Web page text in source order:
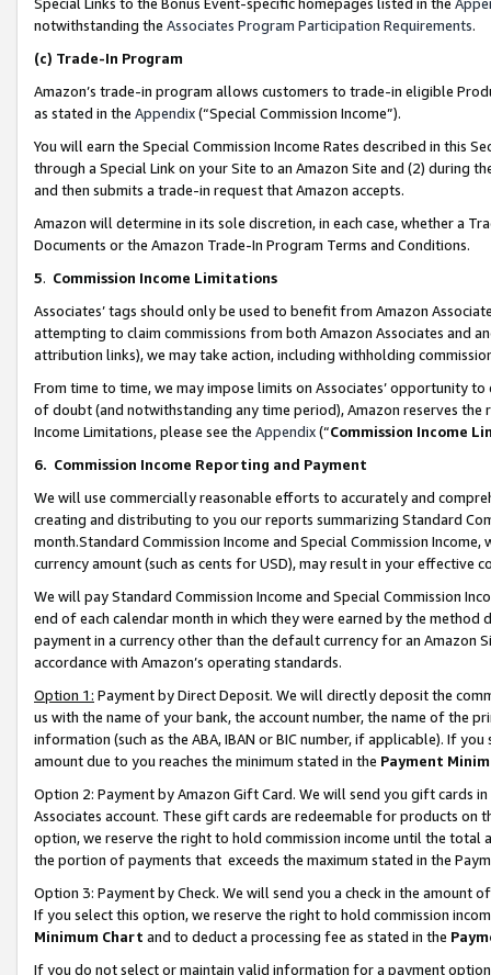
notwithstanding the Associates Program Participation Requirements.
(c) Trade-In Program
Amazon’s trade-in program allows customers to trade-in eligible
as stated in the Appendix(“Special Commission Income”).
You will earn the Special Commission Income Rates described in this
through a Special Link on your Site to an Amazon Site and (2) during
and then submits a trade-in request that Amazon accepts.
Amazon will determine in its sole discretion, in each case, whether a
Documents or the Amazon Trade-In Program Terms and Conditions.
5. Commission Income Limitations
Associates’ tags should only be used to benefit from Amazon
attempting to claim commissions from both Amazon Associates and
attribution links), we may take action, including withholding
From time to time, we may impose limits on Associates’ opportunity
of doubt (and notwithstanding any time period), Amazon reserves
Income Limitations, please see the Appendix(“Commission Income
6. Commission Income Reporting and Payment
We will use commercially reasonable efforts to accurately and
creating and distributing to you our reports summarizing Standard
month.Standard Commission Income and Special Commission
currency amount (such as cents for USD), may result in your
We will pay Standard Commission Income and Special Commission
end of each calendar month in which they were earned by the
payment in a currency other than the default currency for an Amazon
accordance with Amazon’s operating standards.
Option 1: Payment by Direct Deposit. We will directly deposit the
us with the name of your bank, the account number, the name of the
information (such as the ABA, IBAN or BIC number, if applicable). If
amount due to you reaches the minimum stated in the Payment
Option 2: Payment by Amazon Gift Card. We will send you gift cards
Associates account. These gift cards are redeemable for products
option, we reserve the right to hold commission income until the total
the portion of payments that exceeds the maximum stated in the
Option 3: Payment by Check. We will send you a check in the amount
If you select this option, we reserve the right to hold commission
Minimum Chart and to deduct a processing fee as stated in the
If you do not select or maintain valid information for a payment